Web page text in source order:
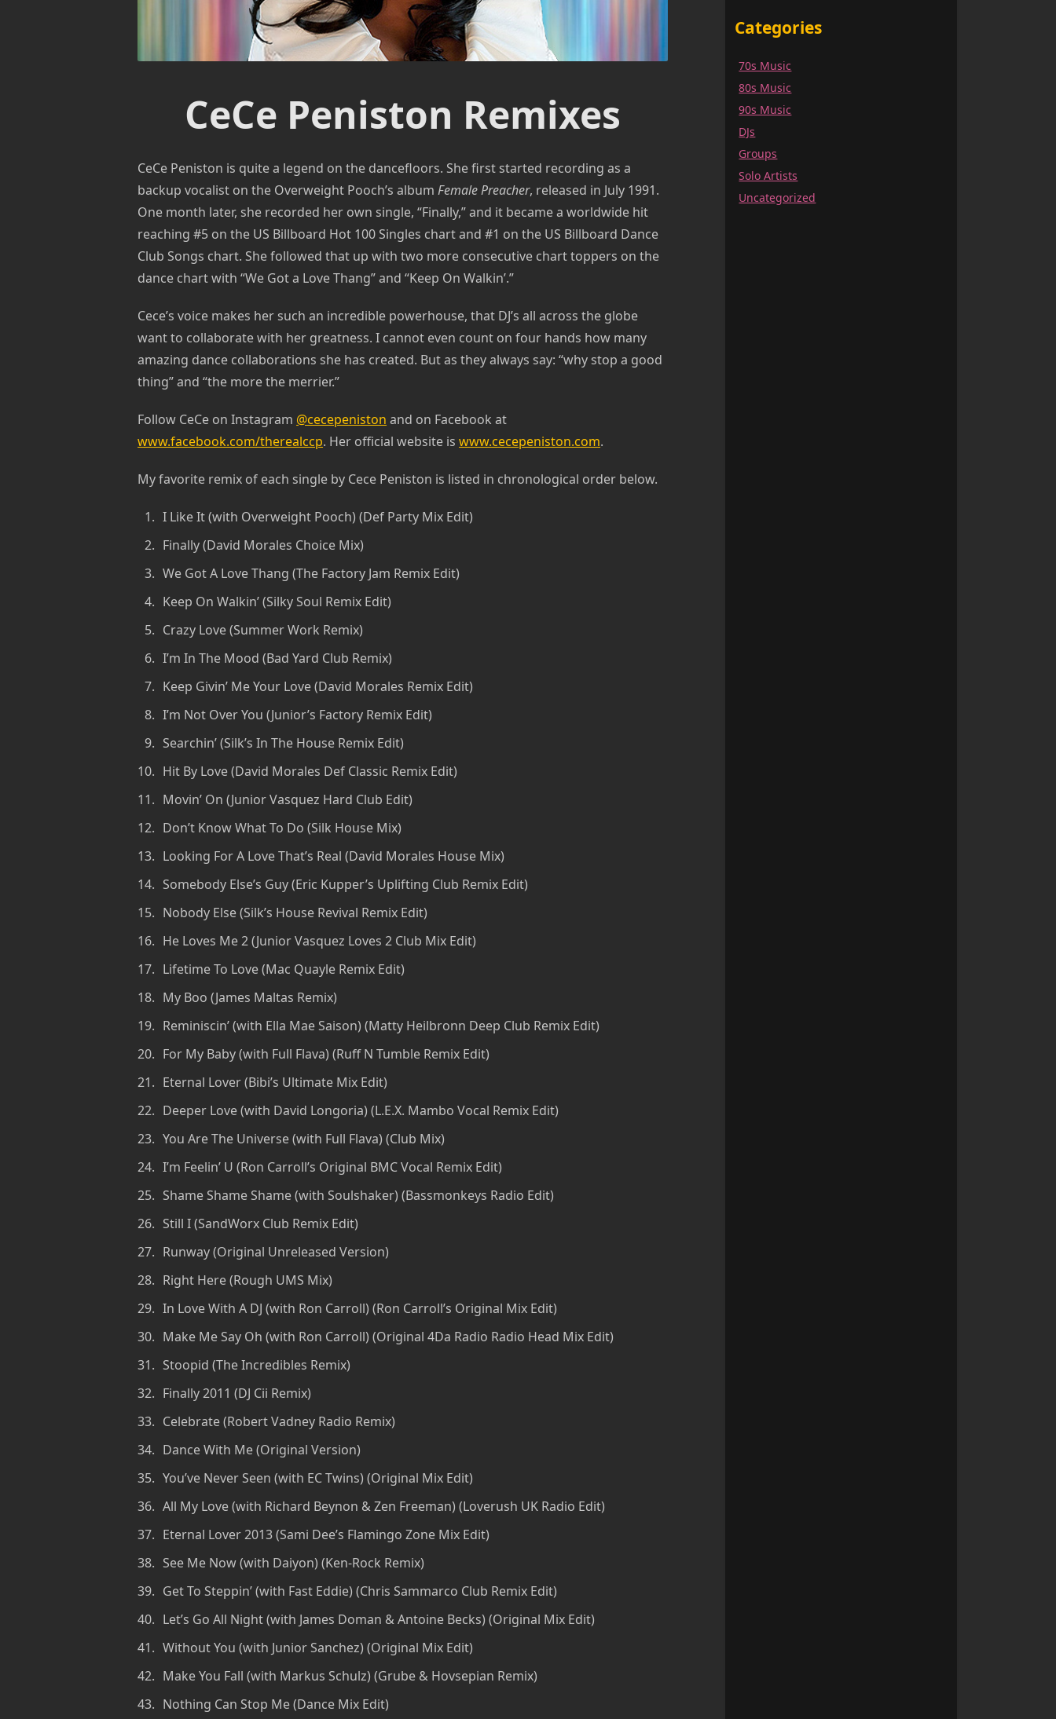
CeCe Peniston Remixes
CeCe Peniston is quite a legend on the dancefloors. She first started recording as a
backup vocalist on the Overweight Pooch’s albumFemale Preacher, released in July 1991.
One month later, she recorded her own single, “Finally,” and it became a worldwide hit
reaching #5 on the US Billboard Hot 100 Singles chart and #1 on the US Billboard Dance
Club Songs chart. She followed that up with two more consecutive chart toppers on the
dance chart with “We Got a Love Thang” and “Keep On Walkin’.”
Cece’s voice makes her such an incredible powerhouse, that DJ’s all across the globe
want to collaborate with her greatness. I cannot even count on four hands how many
amazing dance collaborations she has created. But as they always say: “why stop a good
thing” and “the more the merrier.”
Follow CeCe on Instagram @cecepeniston and on Facebook at
www.facebook.com/therealccp. Her official website iswww.cecepeniston.com.
My favorite remix of each single by Cece Peniston is listed in chronological order below.
I Like It (with Overweight Pooch) (Def Party Mix Edit)
Finally (David Morales Choice Mix)
We Got A Love Thang (The Factory Jam Remix Edit)
Keep On Walkin’ (Silky Soul Remix Edit)
Crazy Love (Summer Work Remix)
I’m In The Mood (Bad Yard Club Remix)
Keep Givin’ Me Your Love (David Morales Remix Edit)
I’m Not Over You (Junior’s Factory Remix Edit)
Searchin’ (Silk’s In The House Remix Edit)
Hit By Love (David Morales Def Classic Remix Edit)
Movin’ On (Junior Vasquez Hard Club Edit)
Don’t Know What To Do (Silk House Mix)
Looking For A Love That’s Real (David Morales House Mix)
Somebody Else’s Guy (Eric Kupper’s Uplifting Club Remix Edit)
Nobody Else (Silk’s House Revival Remix Edit)
He Loves Me 2 (Junior Vasquez Loves 2 Club Mix Edit)
Lifetime To Love (Mac Quayle Remix Edit)
My Boo (James Maltas Remix)
Reminiscin’ (with Ella Mae Saison) (Matty Heilbronn Deep Club Remix Edit)
For My Baby (with Full Flava) (Ruff N Tumble Remix Edit)
Eternal Lover (Bibi’s Ultimate Mix Edit)
Deeper Love (with David Longoria) (L.E.X. Mambo Vocal Remix Edit)
You Are The Universe (with Full Flava) (Club Mix)
I’m Feelin’ U (Ron Carroll’s Original BMC Vocal Remix Edit)
Shame Shame Shame (with Soulshaker) (Bassmonkeys Radio Edit)
Still I (SandWorx Club Remix Edit)
Runway (Original Unreleased Version)
Right Here (Rough UMS Mix)
In Love With A DJ (with Ron Carroll) (Ron Carroll’s Original Mix Edit)
Make Me Say Oh (with Ron Carroll) (Original 4Da Radio Radio Head Mix Edit)
Stoopid (The Incredibles Remix)
Finally 2011 (DJ Cii Remix)
Celebrate (Robert Vadney Radio Remix)
Dance With Me (Original Version)
You’ve Never Seen (with EC Twins) (Original Mix Edit)
All My Love (with Richard Beynon & Zen Freeman) (Loverush UK Radio Edit)
Eternal Lover 2013 (Sami Dee’s Flamingo Zone Mix Edit)
See Me Now (with Daiyon) (Ken-Rock Remix)
Get To Steppin’ (with Fast Eddie) (Chris Sammarco Club Remix Edit)
Let’s Go All Night (with James Doman & Antoine Becks) (Original Mix Edit)
Without You (with Junior Sanchez) (Original Mix Edit)
Make You Fall (with Markus Schulz) (Grube & Hovsepian Remix)
Nothing Can Stop Me (Dance Mix Edit)
Categories
70s Music
80s Music
90s Music
DJs
Groups
Solo Artists
Uncategorized